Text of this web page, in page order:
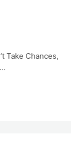
Take Chances,